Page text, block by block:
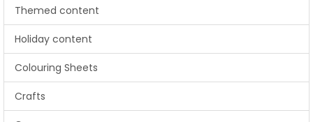
Themed content
Holiday content
Colouring Sheets
Crafts